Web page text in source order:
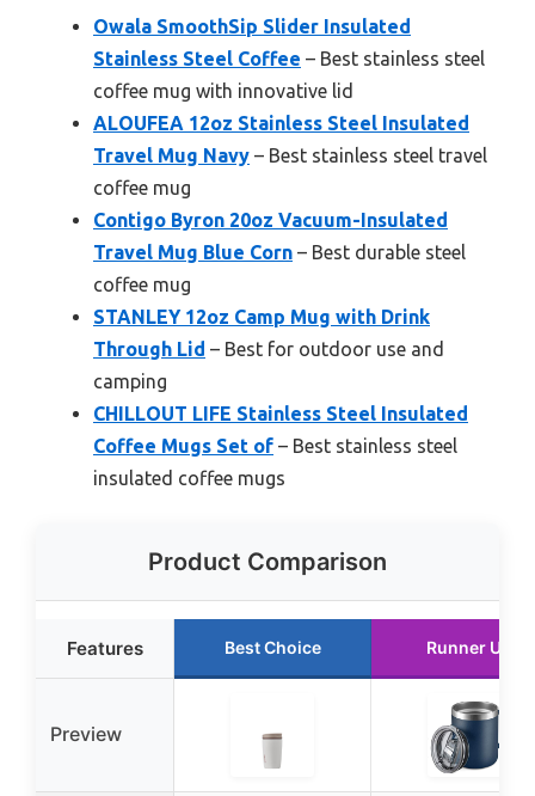
Owala SmoothSip Slider Insulated
Stainless Steel Coffee – Best stainless steel
coffee mug with innovative lid
ALOUFEA 12oz Stainless Steel Insulated
Travel Mug Navy – Best stainless steel travel
coffee mug
Contigo Byron 20oz Vacuum-Insulated
Travel Mug Blue Corn – Best durable steel
coffee mug
STANLEY 12oz Camp Mug with Drink
Through Lid – Best for outdoor use and
camping
CHILLOUT LIFE Stainless Steel Insulated
Coffee Mugs Set of – Best stainless steel
insulated coffee mugs
Product Comparison
Features Best Choice Runner Up
Preview